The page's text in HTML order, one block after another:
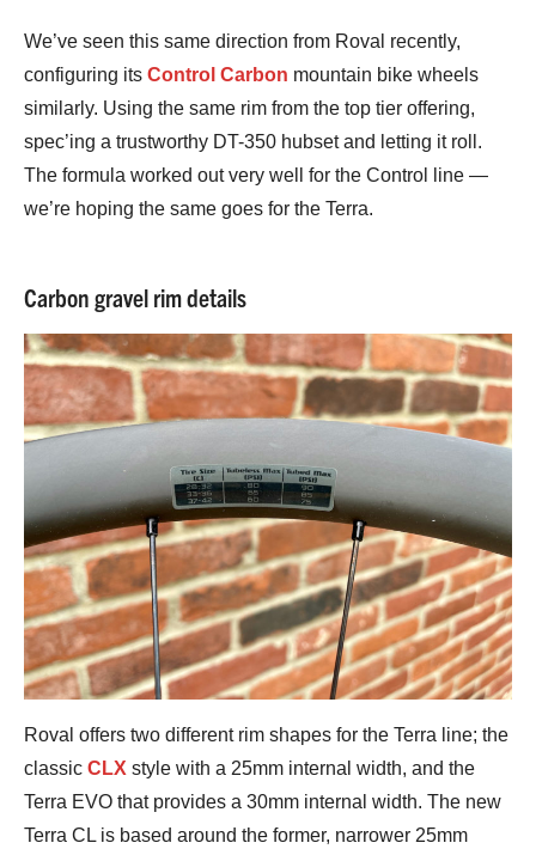
We’ve seen this same direction from Roval recently,
configuring its Control Carbon mountain bike wheels
similarly. Using the same rim from the top tier offering,
spec’ing a trustworthy DT-350 hubset and letting it roll.
The formula worked out very well for the Control line —
we’re hoping the same goes for the Terra.
Carbon gravel rim details
Roval offers two different rim shapes for the Terra line; the
classic CLX style with a 25mm internal width, and the
Terra EVO that provides a 30mm internal width. The new
Terra CL is based around the former, narrower 25mm